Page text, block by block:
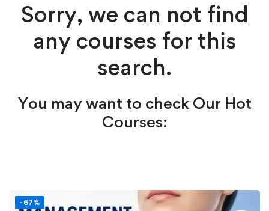
Sorry, we can not find
any courses for this
search.
You may want to check Our Hot
Courses:
-67%